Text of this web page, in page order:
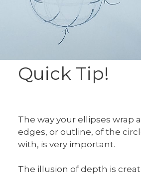
Quick Tip!
The way your ellipses wrap
edges, or outline, of the
with, is very important.
The illusion of depth is